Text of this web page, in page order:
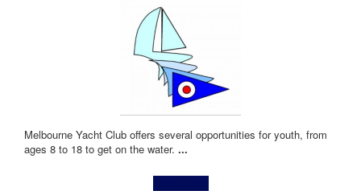
Melbourne Yacht Club offers several opportunities for youth, from
ages 8 to 18 to get on the water. ...